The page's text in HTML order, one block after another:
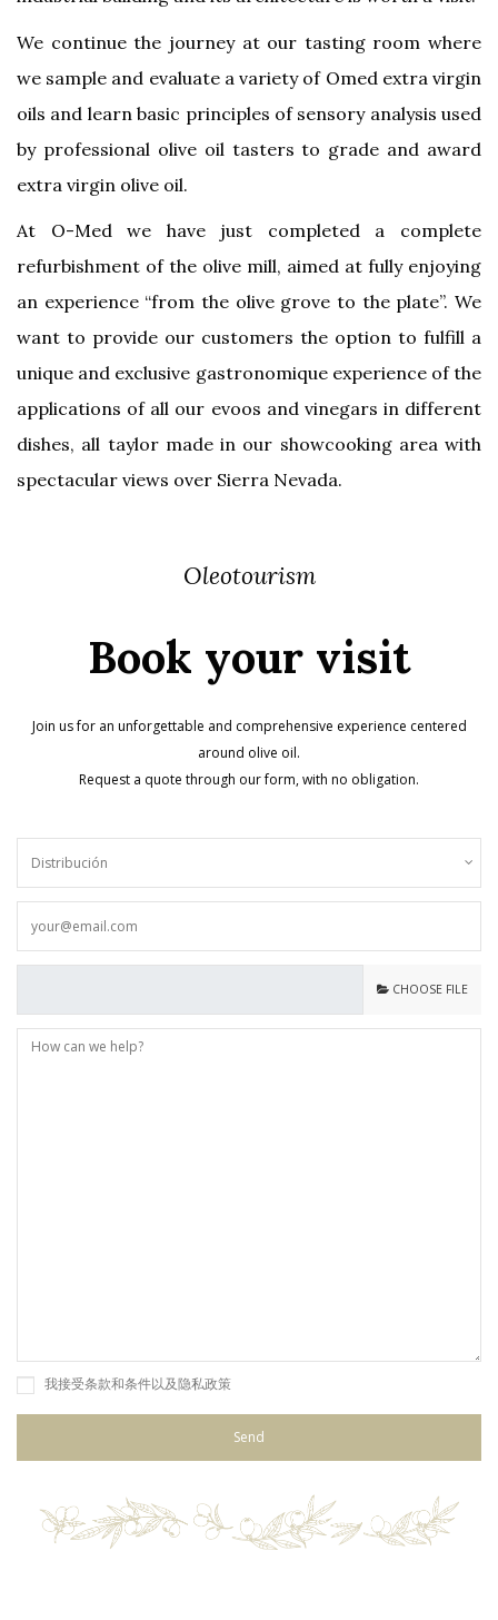
We continue the journey at our tasting room where
we sample and evaluate a variety of Omed extra virgin
oils and learn basic principles of sensory analysis used
by professional olive oil tasters to grade and award
extra virgin olive oil.
At O-Med we have just completed a complete
refurbishment of the olive mill, aimed at fully enjoying
an experience “from the olive grove to the plate”. We
want to provide our customers the option to fulfill a
unique and exclusive gastronomique experience of the
applications of all our evoos and vinegars in different
dishes, all taylor made in our showcooking area with
spectacular views over Sierra Nevada.
Oleotourism
Book your visit
Join us for an unforgettable and comprehensive experience centered
around olive oil.
Request a quote through our form, with no obligation.
CHOOSE FILE
我接受条款和条件以及隐私政策